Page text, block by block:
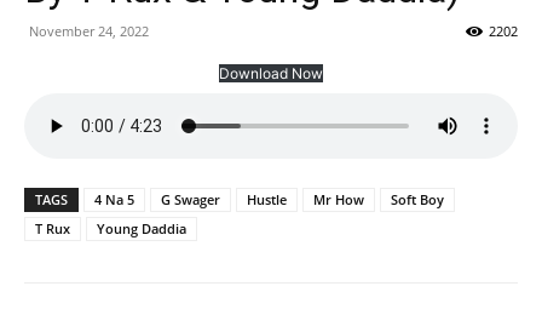
November 24, 2022 2202
Download Now
TAGS 4 Na 5 G Swager Hustle Mr How
Soft Boy
T Rux
Young Daddia